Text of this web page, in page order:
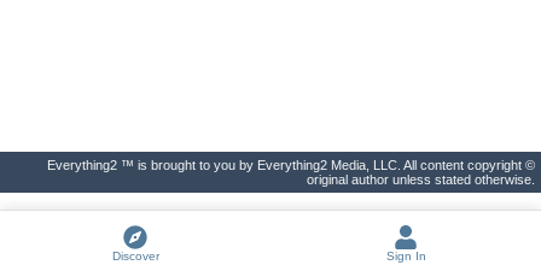
Everything2 ™ is brought to you by Everything2 Media, LLC. All content copyright ©
original author unless stated otherwise.
Discover Sign In